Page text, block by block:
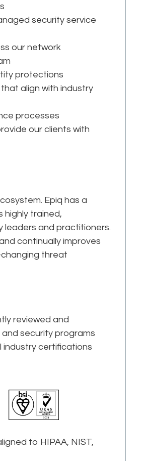
security service
our network
protections
align with industry
processes
our clients with
Epiq has a
trained,
leaders and practitioners.
continually improves
threat
reviewed and
security programs
industry certifications
to HIPAA, NIST,